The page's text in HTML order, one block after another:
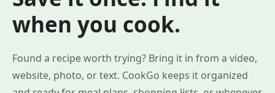
when you cook.
Found a recipe worth trying? Bring it in from a video,
website, photo, or text. CookGo keeps it organized